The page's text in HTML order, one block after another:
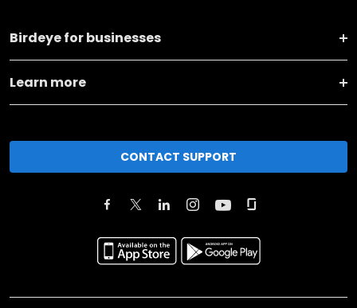
Birdeye for businesses
Learn more
CONTACT SUPPORT